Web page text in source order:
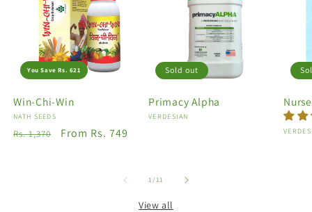
You Save Rs. 621
Win-Chi-Win
Vendor:
NATH SEEDS
Regular
Rs. 1,370
Sale
From Rs. 749
Sold out
Primacy Alpha
Vendor:
VERDESIAN
1/of
11
View all